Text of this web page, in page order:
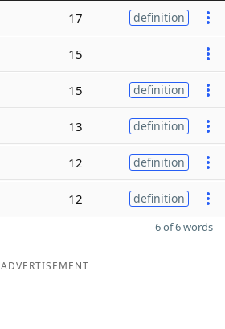
17 definition
15
15 definition
13 definition
12 definition
12 definition
6 of 6 words
ADVERTISEMENT